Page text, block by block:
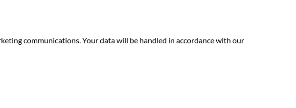
communications. Your data will be handled in accordance with our